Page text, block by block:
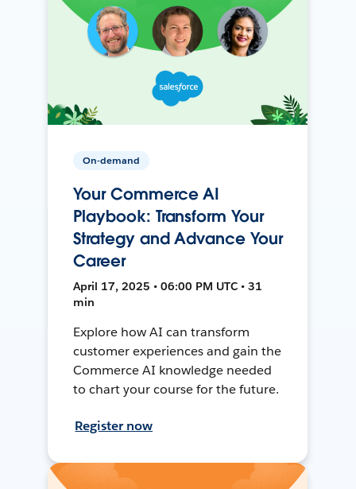
On-demand
Your Commerce AI
Playbook: Transform Your
Strategy and Advance Your
Career
April 17, 2025 • 06:00 PM UTC • 31
min
Explore how AI can transform
customer experiences and gain the
Commerce AI knowledge needed
to chart your course for the future.
Register now